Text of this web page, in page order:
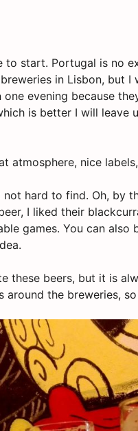
start. Portugal is no
in Lisbon, but
evening because
is better I will leave
atmosphere, nice
hard to find. Oh, by
I liked their
games. You can
these beers, but it is
around the breweries,